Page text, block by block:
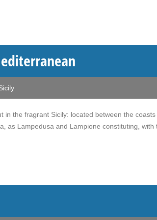
in the fragrant Sicily: located between the coasts
as Lampedusa and Lampione constituting, with